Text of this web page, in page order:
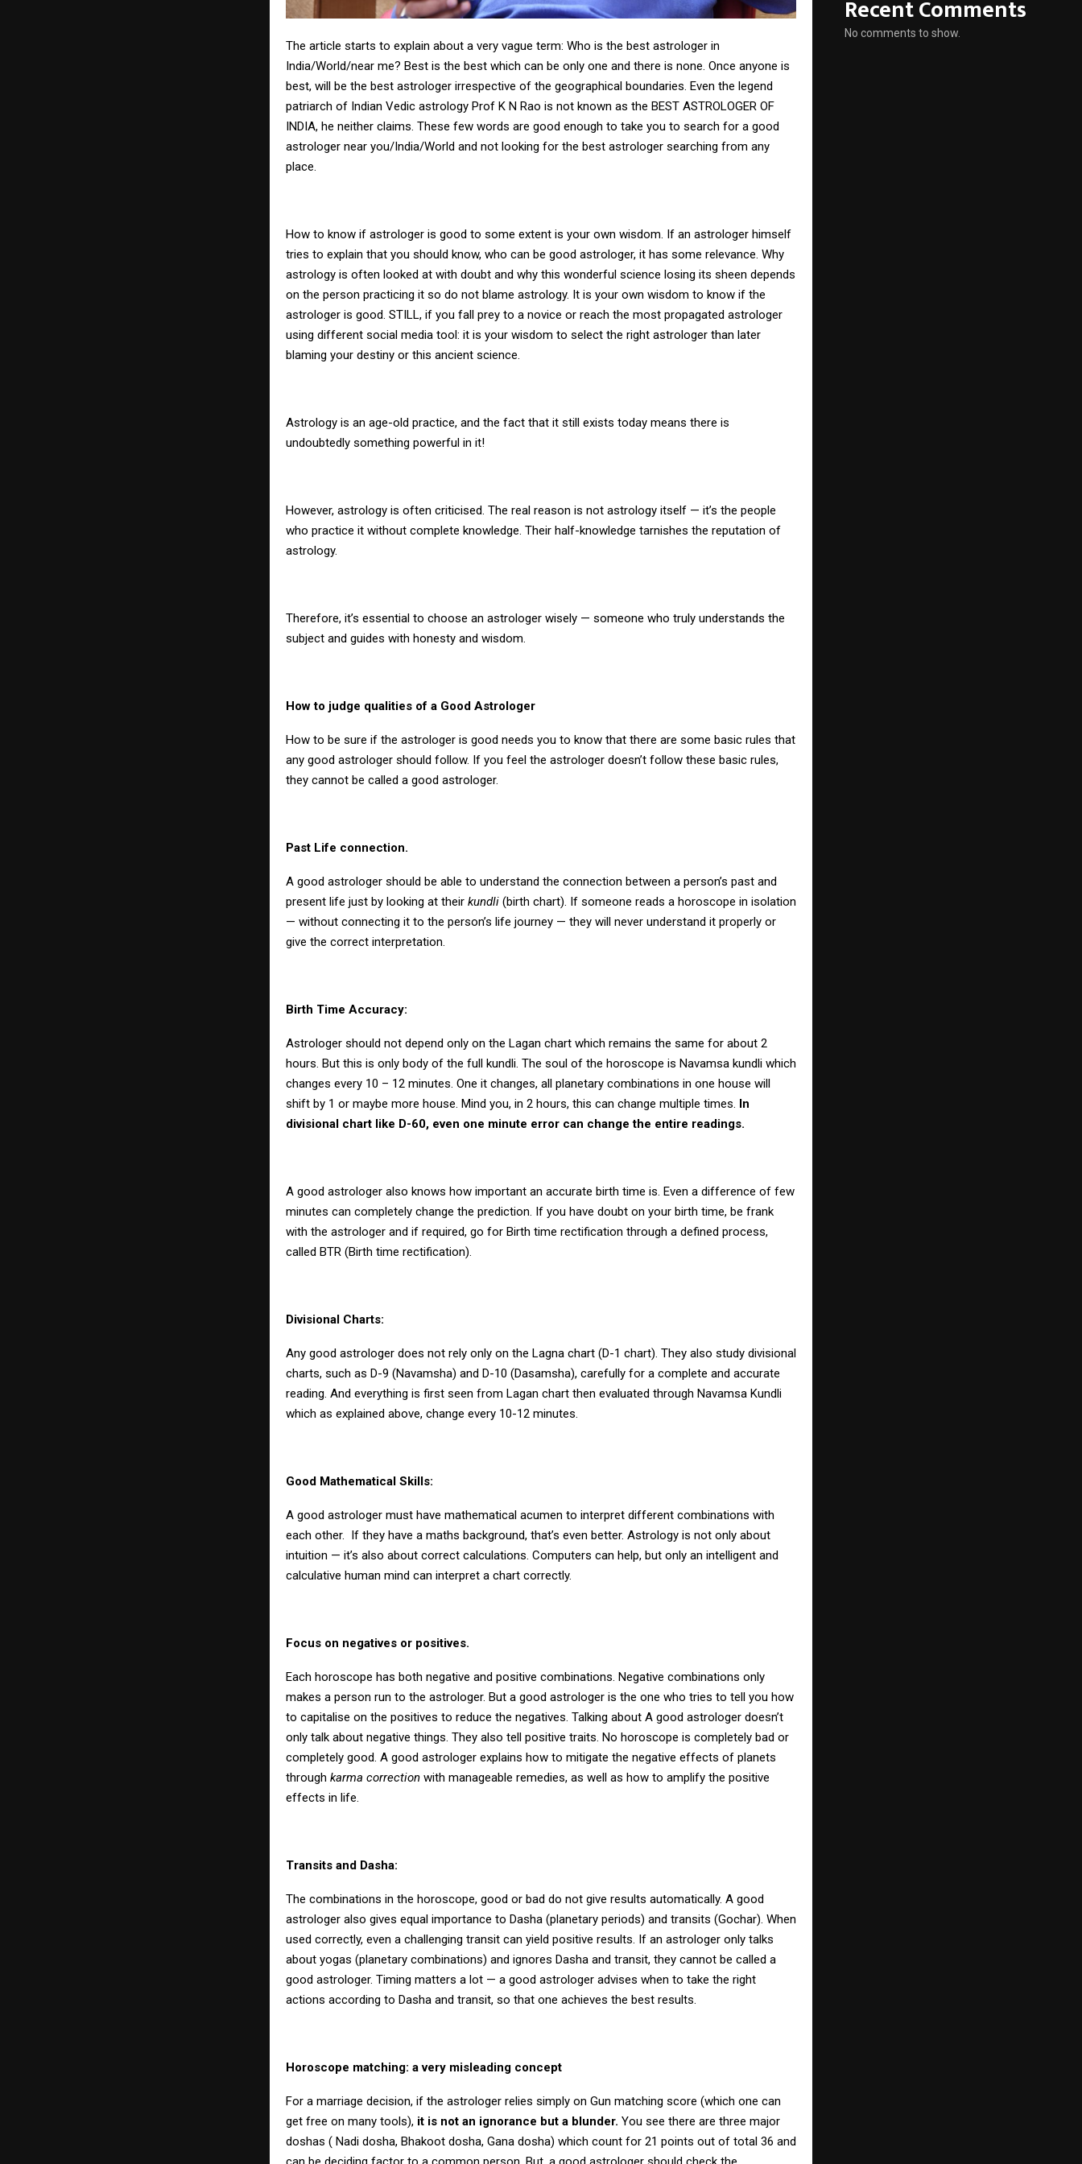
The article starts to explain about a very vague term: Who is the best astrologer in
India/World/near me? Best is the best which can be only one and there is none. Once anyone is
best, will be the best astrologer irrespective of the geographical boundaries. Even the legend
patriarch of Indian Vedic astrology Prof K N Rao is not known as the BEST ASTROLOGER OF
INDIA, he neither claims. These few words are good enough to take you to search for a good
astrologer near you/India/World and not looking for the best astrologer searching from any
place.
How to know if astrologer is good to some extent is your own wisdom. If an astrologer himself
tries to explain that you should know, who can be good astrologer, it has some relevance. Why
astrology is often looked at with doubt and why this wonderful science losing its sheen depends
on the person practicing it so do not blame astrology. It is your own wisdom to know if the
astrologer is good. STILL, if you fall prey to a novice or reach the most propagated astrologer
using different social media tool: it is your wisdom to select the right astrologer than later
blaming your destiny or this ancient science.
Astrology is an age-old practice, and the fact that it still exists today means there is
undoubtedly something powerful in it!
However, astrology is often criticised. The real reason is not astrology itself — it’s the people
who practice it without complete knowledge. Their half-knowledge tarnishes the reputation of
astrology.
Therefore, it’s essential to choose an astrologer wisely — someone who truly understands the
subject and guides with honesty and wisdom.
How to judge qualities of a Good Astrologer
How to be sure if the astrologer is good needs you to know that there are some basic rules that
any good astrologer should follow. If you feel the astrologer doesn’t follow these basic rules,
they cannot be called a good astrologer.
Past Life connection.
A good astrologer should be able to understand the connection between a person’s past and
present life just by looking at their kundli (birth chart). If someone reads a horoscope in isolation
— without connecting it to the person’s life journey — they will never understand it properly or
give the correct interpretation.
Birth Time Accuracy:
Astrologer should not depend only on the Lagan chart which remains the same for about 2
hours. But this is only body of the full kundli. The soul of the horoscope is Navamsa kundli which
changes every 10 – 12 minutes. One it changes, all planetary combinations in one house will
shift by 1 or maybe more house. Mind you, in 2 hours, this can change multiple times. In
divisional chart like D-60, even one minute error can change the entire readings.
A good astrologer also knows how important an accurate birth time is. Even a difference of few
minutes can completely change the prediction. If you have doubt on your birth time, be frank
with the astrologer and if required, go for Birth time rectification through a defined process,
called BTR (Birth time rectification).
Divisional Charts:
Any good astrologer does not rely only on the Lagna chart (D-1 chart). They also study divisional
charts, such as D-9 (Navamsha) and D-10 (Dasamsha), carefully for a complete and accurate
reading. And everything is first seen from Lagan chart then evaluated through Navamsa Kundli
which as explained above, change every 10-12 minutes.
Good Mathematical Skills:
A good astrologer must have mathematical acumen to interpret different combinations with
each other.
If they have a maths background, that’s even better. Astrology is not only about
intuition — it’s also about correct calculations. Computers can help, but only an intelligent and
calculative human mind can interpret a chart correctly.
Focus on negatives or positives.
Each horoscope has both negative and positive combinations. Negative combinations only
makes a person run to the astrologer. But a good astrologer is the one who tries to tell you how
to capitalise on the positives to reduce the negatives. Talking about A good astrologer doesn’t
only talk about negative things. They also tell positive traits. No horoscope is completely bad or
completely good. A good astrologer explains how to mitigate the negative effects of planets
through karma correction with manageable remedies, as well as how to amplify the positive
effects in life.
Transits and Dasha:
The combinations in the horoscope, good or bad do not give results automatically. A good
astrologer also gives equal importance to Dasha (planetary periods) and transits (Gochar). When
used correctly, even a challenging transit can yield positive results. If an astrologer only talks
about yogas (planetary combinations) and ignores Dasha and transit, they cannot be called a
good astrologer. Timing matters a lot — a good astrologer advises when to take the right
actions according to Dasha and transit, so that one achieves the best results.
Horoscope matching: a very misleading concept
For a marriage decision, if the astrologer relies simply on Gun matching score (which one can
get free on many tools), it is not an ignorance but a blunder. You see there are three major
doshas ( Nadi dosha, Bhakoot dosha, Gana dosha) which count for 21 points out of total 36 and
Recent Comments
No comments to show.